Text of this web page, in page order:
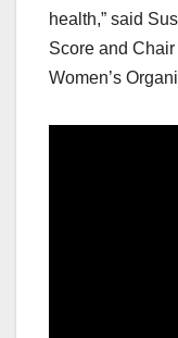
health,” said
Score and
Women’s